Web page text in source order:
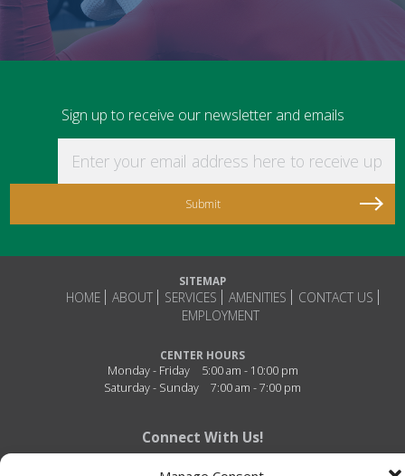
Sign up to receive our newsletter and emails
SITEMAP
HOME ABOUT SERVICES AMENITIES
CONTACT US
EMPLOYMENT
CENTER HOURS
Monday - Friday
5:00 am - 10:00 pm
Saturday - Sunday
7:00 am - 7:00 pm
Connect With Us!